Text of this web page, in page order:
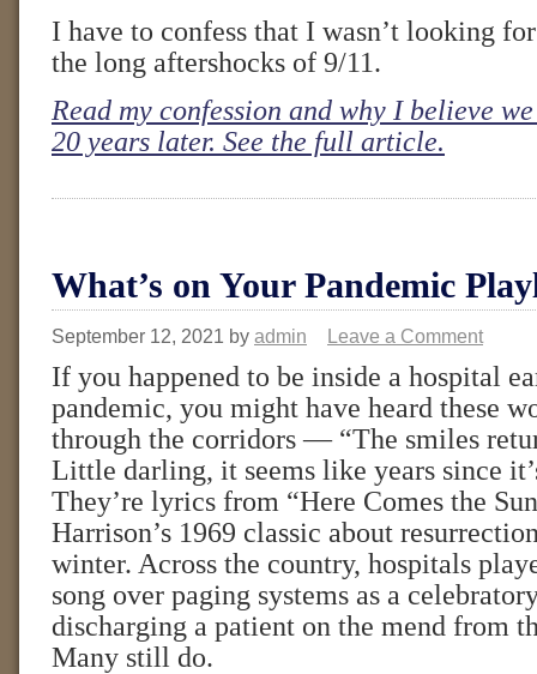
I have to confess that I wasn’t looking
the long aftershocks of 9/11.
Read my confession and why I believe
20 years later. See the full article.
What’s on Your Pandemic
September 12, 2021 by admin Leave a Comment
If you happened to be inside a hospital
pandemic, you might have heard these
through the corridors — “The smiles
Little darling, it seems like years since
They’re lyrics from “Here Comes the
Harrison’s 1969 classic about
winter. Across the country, hospitals
song over paging systems as a
discharging a patient on the mend from
Many still do.